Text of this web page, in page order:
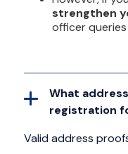
strengthen
officer queries
What
registration
Valid address